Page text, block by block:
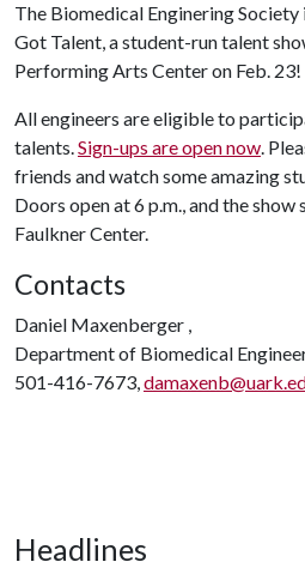
The Biomedical Enginering
Got Talent, a student-run talent
Performing Arts Center on Feb. 23!
All engineers are eligible to
talents.Sign-ups are open now.
friends and watch some amazing
Doors open at 6 p.m., and the
Faulkner Center.
Contacts
Daniel Maxenberger ,
Department of Biomedical
501-416-7673,
Headlines